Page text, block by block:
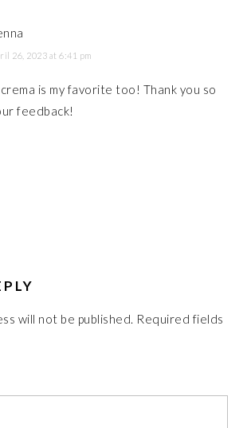
26, 2023 at 6:41 pm
is my favorite too! Thank you so
feedback!
will not be published. Required fields